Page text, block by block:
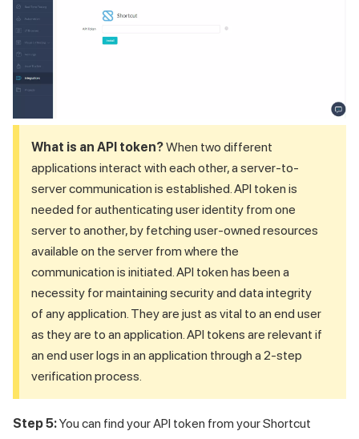
What is an API token?When two different
applications interact with each other, a server-to-
server communication is established. API token is
needed for authenticating user identity from one
server to another, by fetching user-owned resources
available on the server from where the
communication is initiated. API token has been a
necessity for maintaining security and data integrity
of any application. They are just as vital to an end user
as they are to an application. API tokens are relevant if
an end user logs in an application through a 2-step
verification process.
Step 5:You can find your API token from your Shortcut